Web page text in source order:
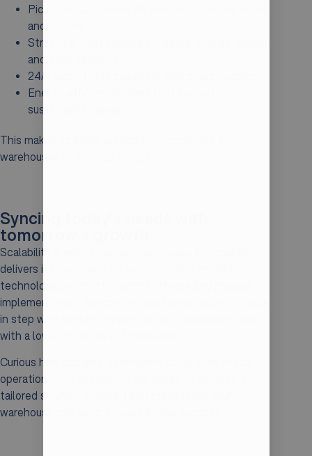
Pick accuracy above 99 percent, reducing errors
and returns
Structural cost savings on labour, energy, space,
and peak capacity
24/7 operational capability with proven uptime
Energy-efficient designs that support
sustainability goals
This makes scalable automation accessible for
warehouses of any size or layout.
Syncing today’s needs with
tomorrow’s growth
Scalability is where modern warehouse automation
delivers its true value. By synchronising modular
technologies with intelligent software and phased
implementation, Syncore enables warehouses to grow
in step with market demand, without disruption and
with a lower total cost of ownership.
Curious how scalable automation could work in your
operation? Our specialists are happy to develop a
tailored solution blueprint and assess how your
warehouse can sync for sustainable success.